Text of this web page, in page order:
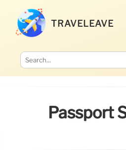
TRAVELEAVE
Passport